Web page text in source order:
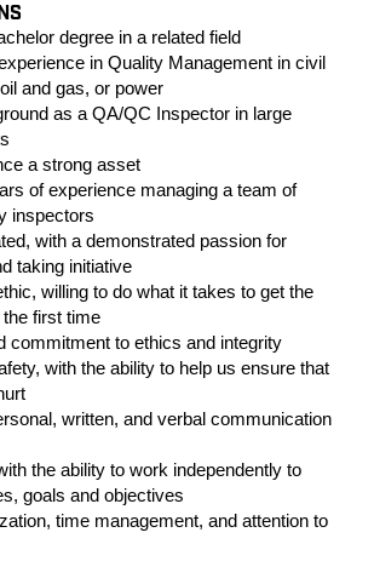
degree in a related field
in Quality Management in civil
and gas, or power
as a QA/QC Inspector in large
a strong asset
of experience managing a team of
inspectors
with a demonstrated passion for
taking initiative
willing to do what it takes to get the
the first time
commitment to ethics and integrity
with the ability to help us ensure that
written, and verbal communication
the ability to work independently to
goals and objectives
time management, and attention to